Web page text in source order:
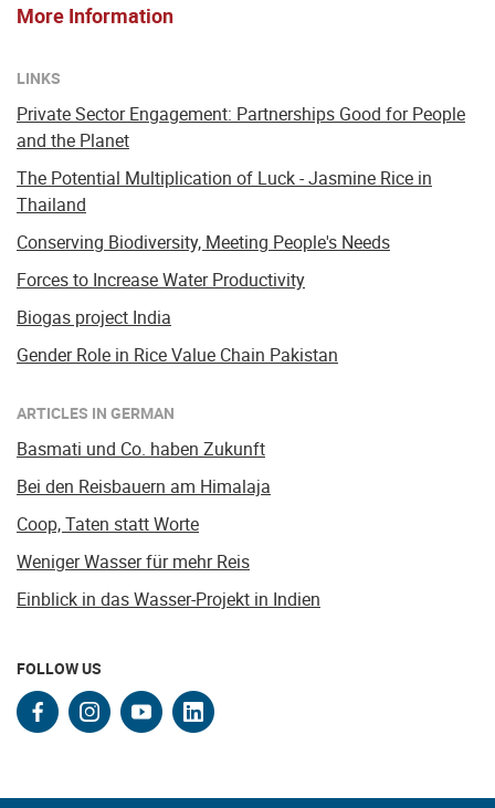
More Information
LINKS
Private Sector Engagement: Partnerships Good for People
and the Planet
The Potential Multiplication of Luck - Jasmine Rice in
Thailand
Conserving Biodiversity, Meeting People's Needs
Forces to Increase Water Productivity
Biogas project India
Gender Role in Rice Value Chain Pakistan
ARTICLES IN GERMAN
Basmati und Co. haben Zukunft
Bei den Reisbauern am Himalaja
Coop, Taten statt Worte
Weniger Wasser für mehr Reis
Einblick in das Wasser-Projekt in Indien
FOLLOW US
facebook
instagram
youtube
linkedin